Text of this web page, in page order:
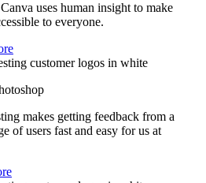
uses human insight to make
to everyone.
makes getting feedback from a
of users fast and easy for us at